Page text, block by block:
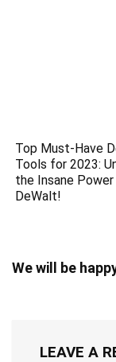
Top Must-Have
Tools for 2023:
the Insane
DeWalt!
We will be
LEAVE A